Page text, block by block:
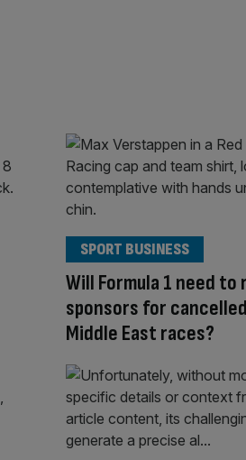
Will Formula 1 need to
sponsors for cancelled
Middle East races?
SPORT BUSINESS